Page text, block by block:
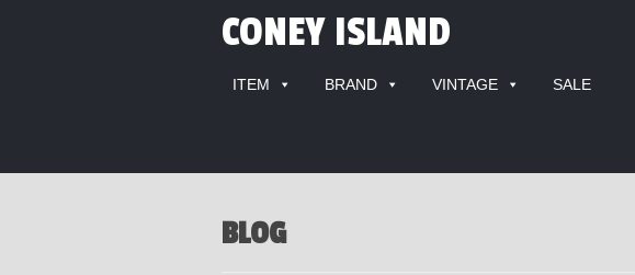
CONEY ISLAND
ITEM BRAND VINTAGE SALE
BLOG